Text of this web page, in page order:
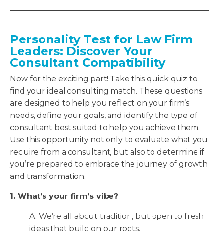
Personality Test for Law Firm
Leaders: Discover Your
Consultant Compatibility
Now for the exciting part! Take this quick quiz to
find your ideal consulting match. These questions
are designed to help you reflect on your firm’s
needs, define your goals, and identify the type of
consultant best suited to help you achieve them.
Use this opportunity not only to evaluate what you
require from a consultant, but also to determine if
you’re prepared to embrace the journey of growth
and transformation.
1. What’s your firm’s vibe?
A. We’re all about tradition, but open to fresh
ideas that build on our roots.